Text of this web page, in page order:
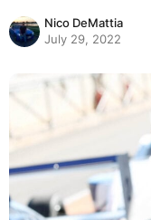
Nico DeMattia
July 29, 2022